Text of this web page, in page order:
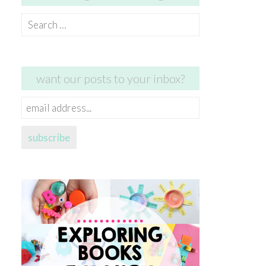
Search
want our posts to your inbox?
email
subscribe